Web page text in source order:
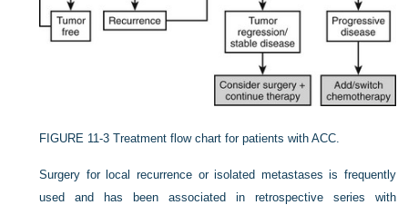
FIGURE 11-3 Treatment flow chart for patients with ACC.
Surgery for local recurrence or isolated metastases is frequently
used and has been associated in retrospective series with